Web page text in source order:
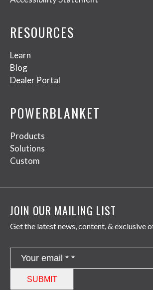
RESOURCES
Learn
Blog
Dealer Portal
POWERBLANKET
Products
Solutions
Custom
JOIN OUR MAILING LIST
Get the latest news, content, & exclusive